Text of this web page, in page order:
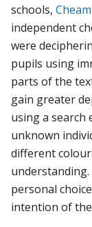
schools,
independent
were
pupils using
parts of the
gain greater
using a
unknown
different
personal
intention of